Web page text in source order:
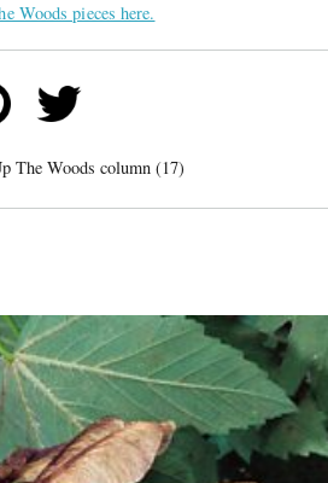
Woods pieces here.
The Woods column (17)